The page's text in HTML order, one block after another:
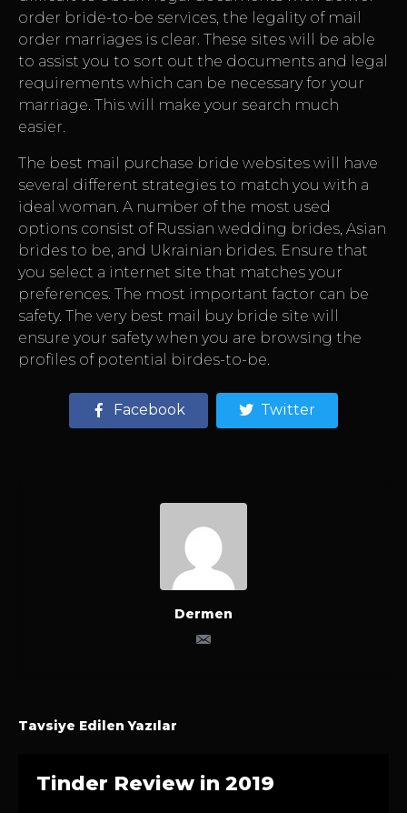
order bride-to-be services, the legality of mail
order marriages is clear. These sites will be able
to assist you to sort out the documents and legal
requirements which can be necessary for your
marriage. This will make your search much
easier.
The best mail purchase bride websites will have
several different strategies to match you with a
ideal woman. A number of the most used
options consist of Russian wedding brides, Asian
brides to be, and Ukrainian brides. Ensure that
you select a internet site that matches your
preferences. The most important factor can be
safety. The very best mail buy bride site will
ensure your safety when you are browsing the
profiles of potential birdes-to-be.
Facebook Twitter
Dermen
Tavsiye Edilen Yazılar
Tinder Review in 2019